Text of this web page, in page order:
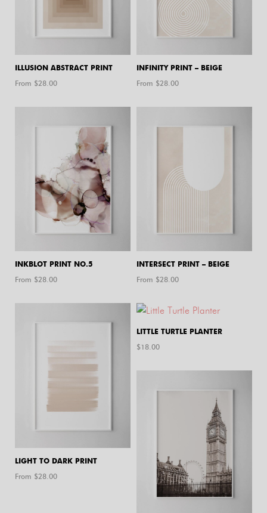
ILLUSION ABSTRACT PRINT
From $28.00
INFINITY PRINT – BEIGE
From $28.00
INKBLOT PRINT NO.5
From $28.00
INTERSECT PRINT – BEIGE
From $28.00
LIGHT TO DARK PRINT
From $28.00
LITTLE TURTLE PLANTER
$18.00